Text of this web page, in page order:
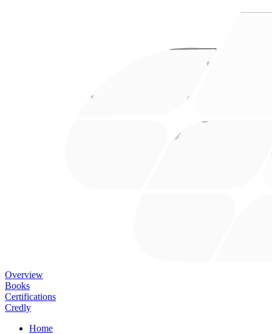
Overview
Books
Certifications
Credly
Home